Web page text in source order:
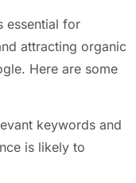
essential for
attracting organic
Here are some
keywords and
is likely to